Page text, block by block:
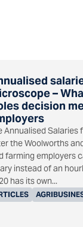
–
decision
Annualised Salaries
the Woolworths
farming employers
instead of an
has its own...